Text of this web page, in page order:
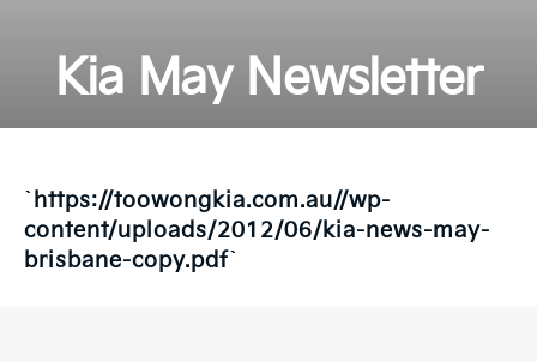
Kia May Newsletter
` https://toowongkia.com.au//wp-
content/uploads/2012/06/kia-news-may-
brisbane-copy.pdf`